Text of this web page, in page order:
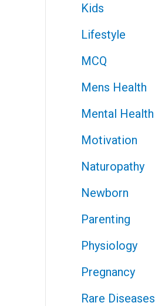
Kids
Lifestyle
MCQ
Mens Health
Mental Health
Motivation
Naturopathy
Newborn
Parenting
Physiology
Pregnancy
Rare Diseases